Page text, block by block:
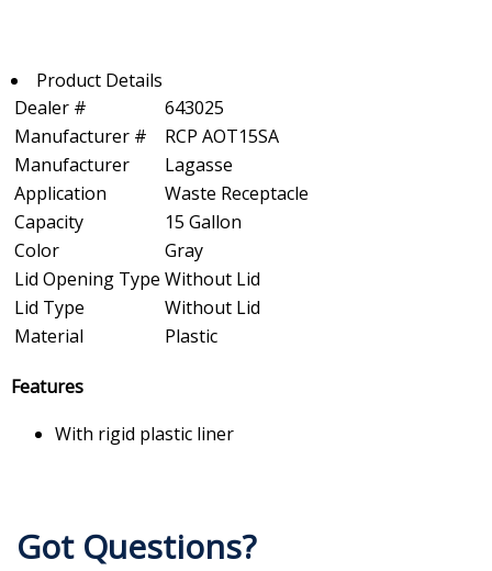
Product Details
Dealer #
643025
Manufacturer #
RCP AOT15SA
Manufacturer
Lagasse
Application
Waste Receptacle
Capacity
15 Gallon
Color
Gray
Lid Opening Type Without Lid
Lid Type
Without Lid
Material
Plastic
Features
With rigid plastic liner
Got Questions?